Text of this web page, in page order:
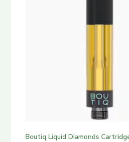
Boutiq Liquid Diamonds